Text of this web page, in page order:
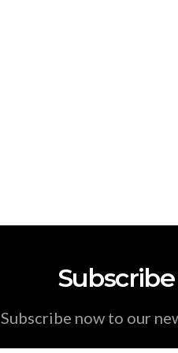
Subscribe
Subscribe now to our